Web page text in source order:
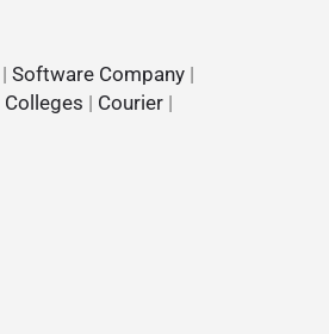
| Software Company |
Colleges | Courier |